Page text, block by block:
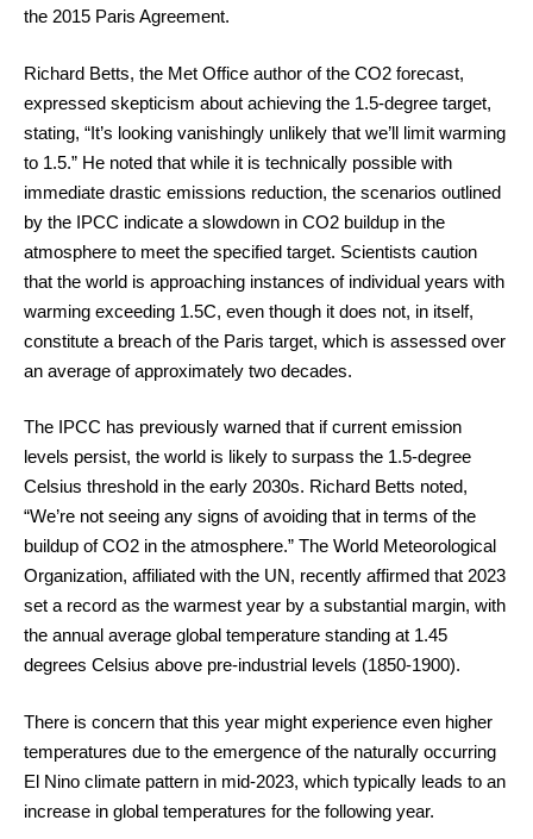
the 2015 Paris Agreement.
Richard Betts, the Met Office author of the CO2 forecast,
expressed skepticism about achieving the 1.5-degree target,
stating, “It’s looking vanishingly unlikely that we’ll limit warming
to 1.5.” He noted that while it is technically possible with
immediate drastic emissions reduction, the scenarios outlined
by the IPCC indicate a slowdown in CO2 buildup in the
atmosphere to meet the specified target. Scientists caution
that the world is approaching instances of individual years with
warming exceeding 1.5C, even though it does not, in itself,
constitute a breach of the Paris target, which is assessed over
an average of approximately two decades.
The IPCC has previously warned that if current emission
levels persist, the world is likely to surpass the 1.5-degree
Celsius threshold in the early 2030s. Richard Betts noted,
“We’re not seeing any signs of avoiding that in terms of the
buildup of CO2 in the atmosphere.” The World Meteorological
Organization, affiliated with the UN, recently affirmed that 2023
set a record as the warmest year by a substantial margin, with
the annual average global temperature standing at 1.45
degrees Celsius above pre-industrial levels (1850-1900).
There is concern that this year might experience even higher
temperatures due to the emergence of the naturally occurring
El Nino climate pattern in mid-2023, which typically leads to an
increase in global temperatures for the following year.